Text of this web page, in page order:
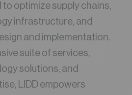
optimize supply chains,
infrastructure, and
and implementation.
suite of services,
solutions, and
LIDD empowers